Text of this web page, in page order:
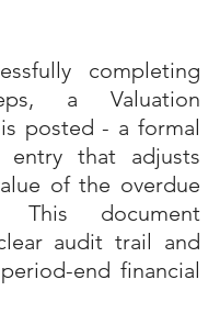
completing
a Valuation
posted - a formal
entry that adjusts
of the overdue
This document
audit trail and
end financial